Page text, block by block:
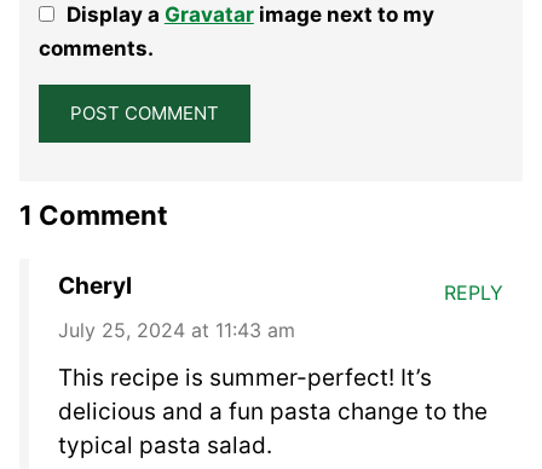
Stars
Stars
Stars
Stars
StarDisplay a Gravatarimage next to my
comments.
1 Comment
Cheryl
July 25, 2024 at 11:43 am
This recipe is summer-perfect! It’s
delicious and a fun pasta change to the
typical pasta salad.
REPLY